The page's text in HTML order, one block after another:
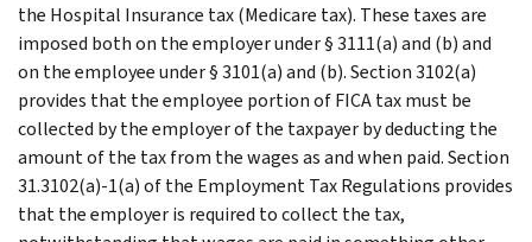
the Hospital Insurance tax (Medicare tax). These taxes are
imposed both on the employer under § 3111(a) and (b) and
on the employee under § 3101(a) and (b). Section 3102(a)
provides that the employee portion of FICA tax must be
collected by the employer of the taxpayer by deducting the
amount of the tax from the wages as and when paid. Section
31.3102(a)-1(a) of the Employment Tax Regulations provides
that the employer is required to collect the tax,